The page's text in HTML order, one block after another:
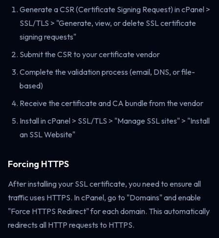
Generate a CSR (Certificate Signing Request) in cPanel >
SSL/TLS > "Generate, view, or delete SSL certificate
signing requests"
Submit the CSR to your certificate vendor
Complete the validation process (email, DNS, or file-
based)
Receive the certificate and CA bundle from the vendor
Install in cPanel > SSL/TLS > "Manage SSL sites" > "Install
an SSL Website"
Forcing HTTPS
After installing your SSL certificate, you need to ensure all
traffic uses HTTPS. In cPanel, go to "Domains" and enable
"Force HTTPS Redirect" for each domain. This automatically
redirects all HTTP requests to HTTPS.